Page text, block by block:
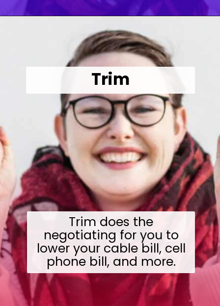
Trim does the
negotiating for you to
lower your cable bill, cell
phone bill, and more.
Trim